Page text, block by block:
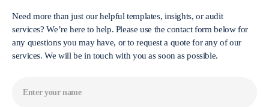
Need more than just our helpful templates, insights, or audit
services? We’re here to help. Please use the contact form below for
any questions you may have, or to request a quote for any of our
services. We will be in touch with you as soon as possible.
(Required)